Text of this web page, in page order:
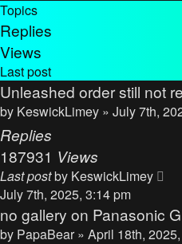
Topics
Replies
Views
Last post
Unleashed order still not
by KeswickLimey » July 7th,
Replies
187931 Views
Last postby KeswickLimey
July 7th, 2025, 3:14 pm
no gallery on Panasonic
by PapaBear » April 18th,